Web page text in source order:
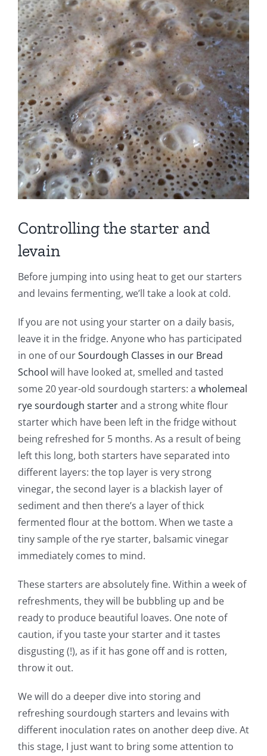
Controlling the starter and
levain
Before jumping into using heat to get our starters
and levains fermenting, we’ll take a look at cold.
If you are not using your starter on a daily basis,
leave it in the fridge. Anyone who has participated
in one of ourSourdough Classes in our Bread
School will have looked at, smelled and tasted
some 20 year-old sourdough starters: a wholemeal
rye sourdough starterand a strong white flour
starter which have been left in the fridge without
being refreshed for 5 months. As a result of being
left this long, both starters have separated into
different layers: the top layer is very strong
vinegar, the second layer is a blackish layer of
sediment and then there’s a layer of thick
fermented flour at the bottom. When we taste a
tiny sample of the rye starter, balsamic vinegar
immediately comes to mind.
These starters are absolutely fine. Within a week of
refreshments, they will be bubbling up and be
ready to produce beautiful loaves. One note of
caution, if you taste your starter and it tastes
disgusting (!), as if it has gone off and is rotten,
throw it out.
We will do a deeper dive into storing and
refreshing sourdough starters and levains with
different inoculation rates on another deep dive. At
this stage, I just want to bring some attention to